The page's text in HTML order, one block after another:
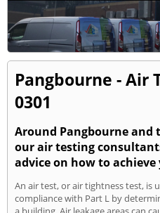
Pangbourne - Air
0301
Around Pangbourne and
our air testing
advice on how to
An air test, or air tightness test,
compliance with Part L by